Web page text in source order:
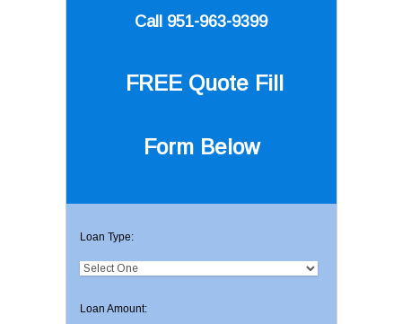
Call 951-963-9399
FREE Quote Fill
Form Below
Loan Type:
Loan Amount: